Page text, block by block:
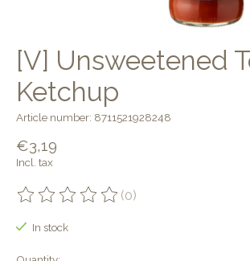
[V] Unsweetened
Ketchup
Article number: 8711521928248
€3,19
Incl. tax
The rating of this product is
(0)
In stock